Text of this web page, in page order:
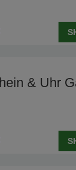
& Uhr